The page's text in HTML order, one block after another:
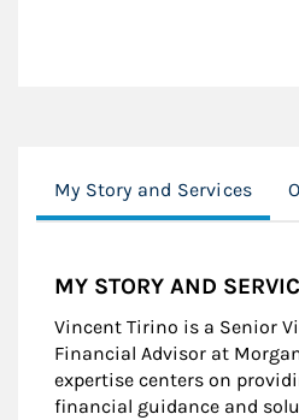
My Story and Services
MY STORY AND
Vincent Tirino is a Senior
Financial Advisor at
expertise centers on
financial guidance and